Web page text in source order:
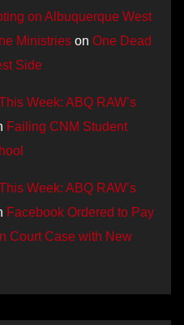
on Albuquerque West
Ministries on One Dead
Side
Week: ABQ RAW’s
Failing CNM Student
Week: ABQ RAW’s
Facebook Ordered to Pay
Court Case with New